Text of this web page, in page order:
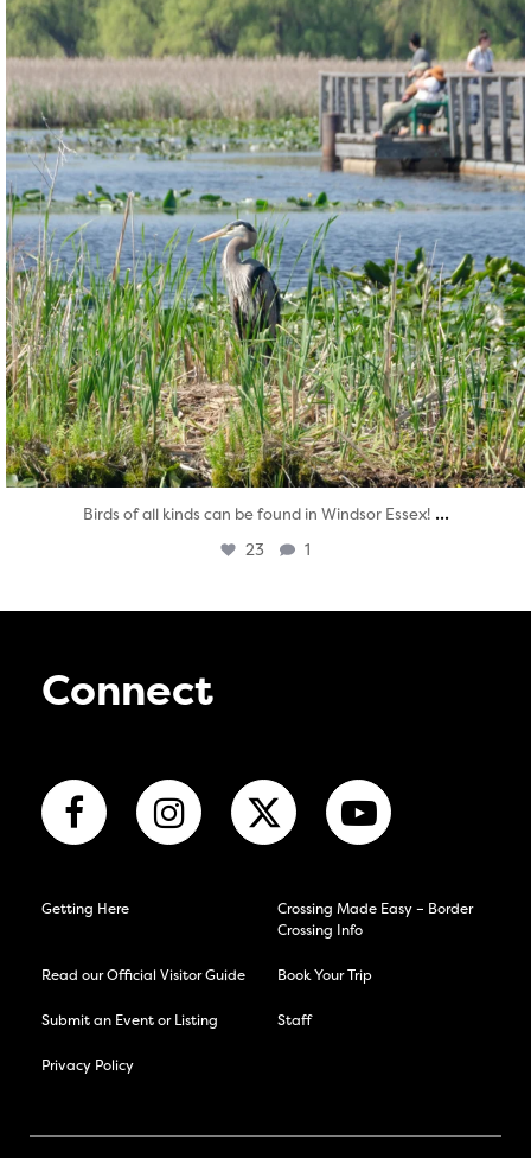
Aug 5
Birds of all kinds can be found in Windsor Essex! ...
23 1
Connect
Getting Here
Crossing Made Easy – Border
Crossing Info
Read our Official Visitor Guide Book Your Trip
Submit an Event or Listing Staff
Privacy Policy